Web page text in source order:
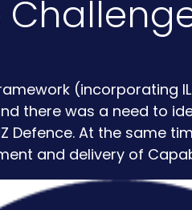
there was a need to
Defence. At the same
and delivery of